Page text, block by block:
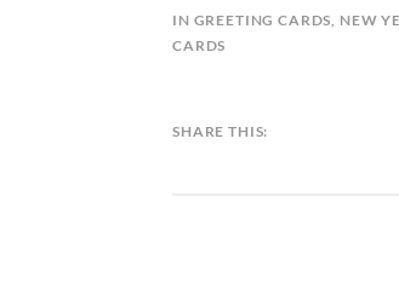
B
Y
IN GREETING CARDS, NEW
CARDS
SHARE THIS: